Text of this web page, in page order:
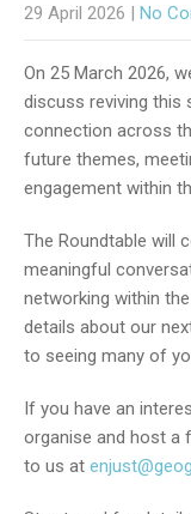
29 April 2026 | No
On 25 March 2026,
discuss reviving this
connection across
future themes,
engagement within
The Roundtable will
meaningful
networking within
details about our
to seeing many of
If you have an
organise and host a
to us at